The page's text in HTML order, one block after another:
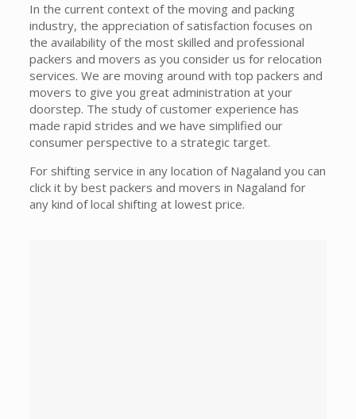
In the current context of the moving and packing
industry, the appreciation of satisfaction focuses on
the availability of the most skilled and professional
packers and movers as you consider us for relocation
services. We are moving around with top packers and
movers to give you great administration at your
doorstep. The study of customer experience has
made rapid strides and we have simplified our
consumer perspective to a strategic target.
For shifting service in any location of Nagaland you can
click it by best packers and movers in Nagaland for
any kind of local shifting at lowest price.